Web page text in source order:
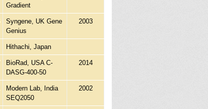
Gradient
Syngene, UK Gene
Genius
2003
Hithachi, Japan
BioRad, USA C-
DASG-400-50
2014
Modern Lab, India
SEQ2050
2002